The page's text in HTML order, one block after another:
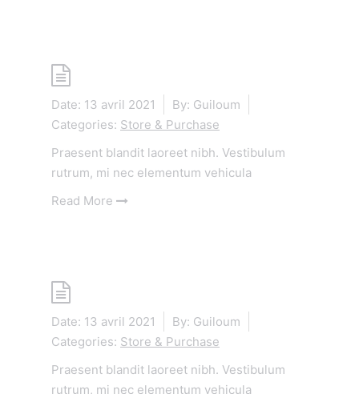
Date: 13 avril 2021 By: Guiloum
Categories: Store & Purchase
Praesent blandit laoreet nibh. Vestibulum
rutrum, mi nec elementum vehicula
Read More
Date: 13 avril 2021 By: Guiloum
Categories: Store & Purchase
Praesent blandit laoreet nibh. Vestibulum
rutrum, mi nec elementum vehicula